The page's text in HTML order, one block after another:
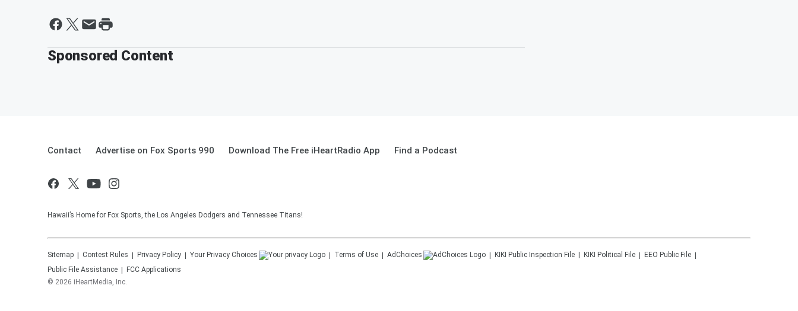
Sponsored Content
Contact Advertise on Fox Sports 990 Download The Free iHeartRadio App Find a Podcast
Hawaii’s Home for Fox Sports, the Los Angeles Dodgers and Tennessee Titans!
Sitemap Contest Rules Privacy Policy Your Privacy Choices Terms of Use AdChoices KIKI Public Inspection File KIKI Political File
EEO Public File
Public File Assistance
FCC Applications
© 2026 iHeartMedia, Inc.